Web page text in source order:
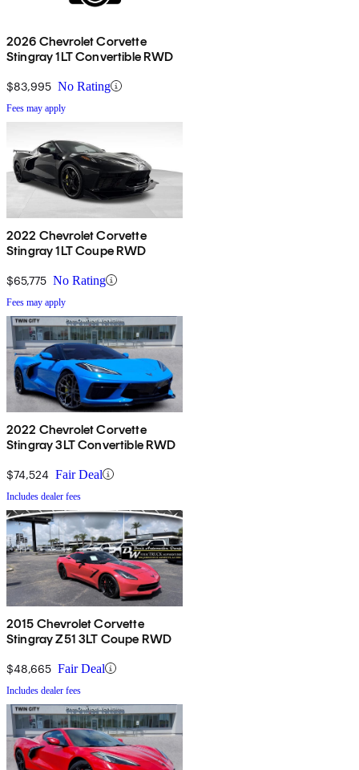
2026 Chevrolet Corvette
Stingray 1LT Convertible RWD
$83,995 No Rating
Fees may apply
2022 Chevrolet Corvette
Stingray 1LT Coupe RWD
$65,775 No Rating
Fees may apply
2022 Chevrolet Corvette
Stingray 3LT Convertible RWD
$74,524 Fair Deal
Includes dealer fees
2015 Chevrolet Corvette
Stingray Z51 3LT Coupe RWD
$48,665 Fair Deal
Includes dealer fees